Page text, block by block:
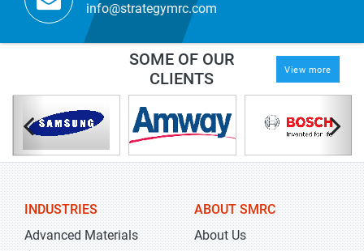
info@strategymrc.com
SOME OF OUR
CLIENTS
View more
INDUSTRIES
Advanced Materials
ABOUT SMRC
About Us